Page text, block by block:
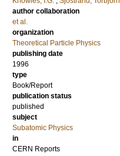
author collaboration
et al.
organization
Theoretical Particle Physics
publishing date
1996
type
Book/Report
publication status
published
subject
Subatomic Physics
in
CERN Reports